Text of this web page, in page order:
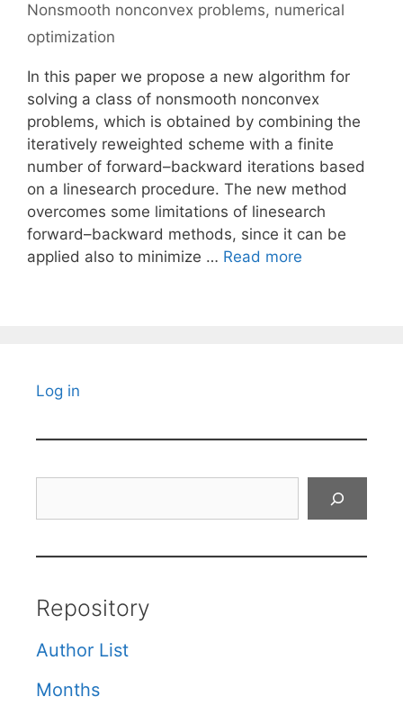
Nonsmooth nonconvex problems, numerical
optimization
In this paper we propose a new algorithm for
solving a class of nonsmooth nonconvex
problems, which is obtained by combining the
iteratively reweighted scheme with a finite
number of forward–backward iterations based
on a linesearch procedure. The new method
overcomes some limitations of linesearch
forward–backward methods, since it can be
applied also to minimize … Read more
Log in
Repository
Author List
Months